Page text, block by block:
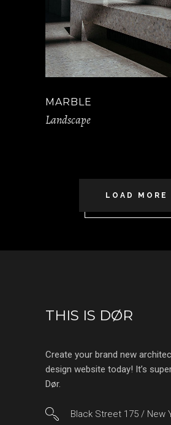
MARBLE
Landscape
LOAD MORE
THIS IS DØR
Create your brand new
design website today! It’s
Dør.
Black Street 175 / New